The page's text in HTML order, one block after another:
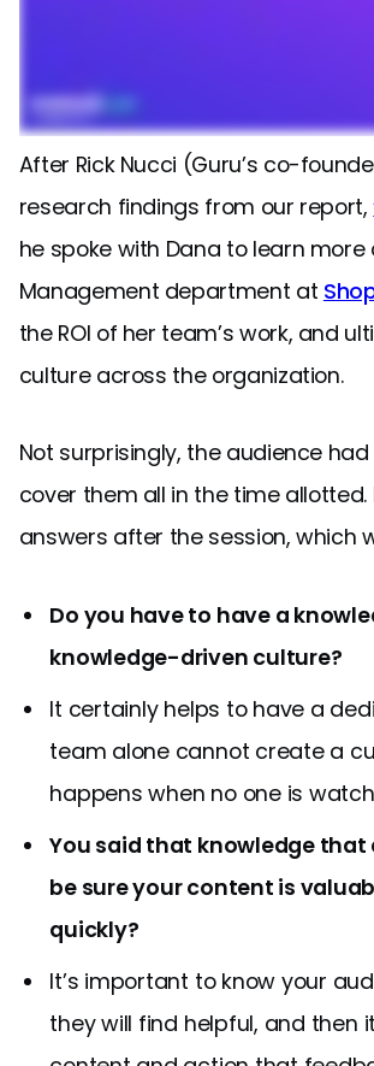
After Rick Nucci (Guru’s co-
research findings from our report,
he spoke with Dana to learn
Management department at
the ROI of her team’s work, and
culture across the organization.
Not surprisingly, the audience
cover them all in the time
answers after the session, which
Do you have to have a
knowledge-driven culture?
It certainly helps to have a
team alone cannot create a
happens when no one is
You said that knowledge
be sure your content is
quickly?
It’s important to know your
they will find helpful, and then